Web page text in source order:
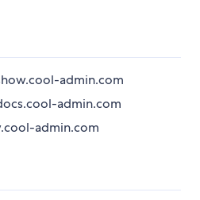
admin.com
admin.com
admin.com